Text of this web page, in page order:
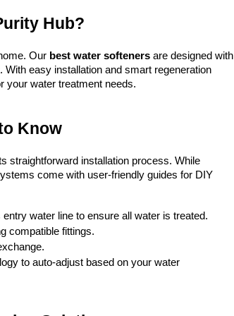
Hub?
Our best water softeners are designed with
easy installation and smart regeneration
your water treatment needs.
Know
straightforward installation process. While
come with user-friendly guides for DIY
water line to ensure all water is treated.
compatible fittings.
to auto-adjust based on your water